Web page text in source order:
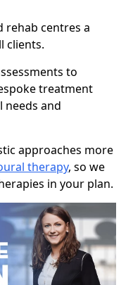
rehab centres a
clients.
to
treatment
needs and
approaches more
therapy, so we
in your plan.